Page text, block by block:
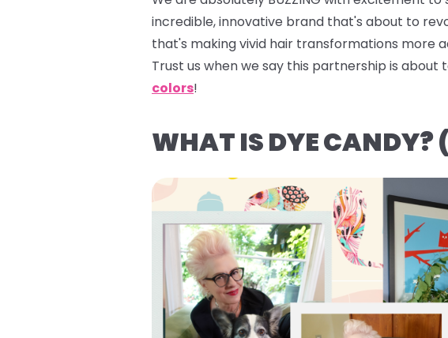
incredible, innovative brand that's about to
that's making vivid hair transformations more
Trust us when we say this partnership is
colors!
WHAT IS DYE CANDY?